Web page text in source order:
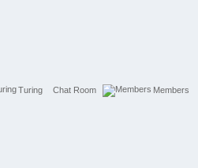
Turing Chat Room Members